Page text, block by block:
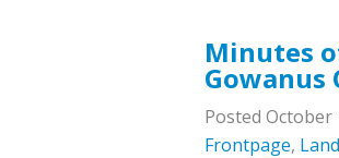
Minutes
Gowanus
Posted October
Frontpage,